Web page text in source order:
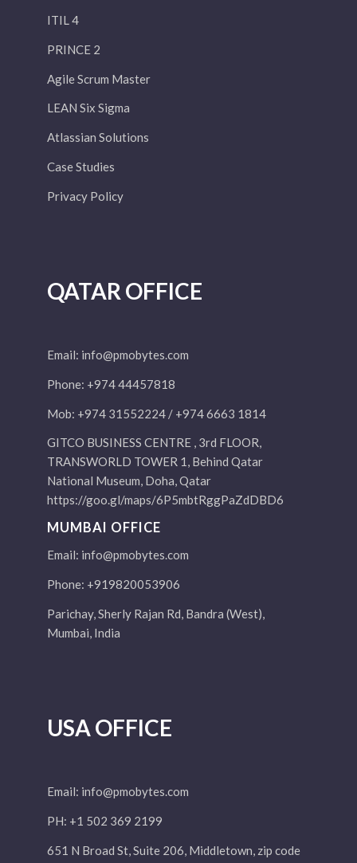
ITIL 4
PRINCE 2
Agile Scrum Master
LEAN Six Sigma
Atlassian Solutions
Case Studies
Privacy Policy
QATAR OFFICE
Email: info@pmobytes.com
Phone: +974 44457818
Mob: +974 31552224 / +974 6663 1814
GITCO BUSINESS CENTRE , 3rd FLOOR,
TRANSWORLD TOWER 1, Behind Qatar
National Museum, Doha, Qatar
https://goo.gl/maps/6P5mbtRggPaZdDBD6
MUMBAI OFFICE
Email: info@pmobytes.com
Phone: +919820053906
Parichay, Sherly Rajan Rd, Bandra (West),
Mumbai, India
USA OFFICE
Email: info@pmobytes.com
PH: +1 502 369 2199
651 N Broad St, Suite 206, Middletown, zip code